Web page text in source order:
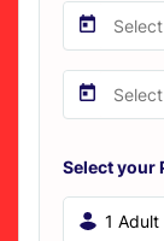
Select your
1 Adult